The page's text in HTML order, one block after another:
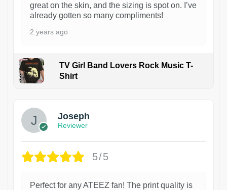
great on the skin, and the sizing is spot on. I’ve
already gotten so many compliments!
2 years ago
TV Girl Band Lovers Rock Music T-
Shirt
Joseph
Reviewer
5/5
Perfect for any ATEEZ fan! The print quality is